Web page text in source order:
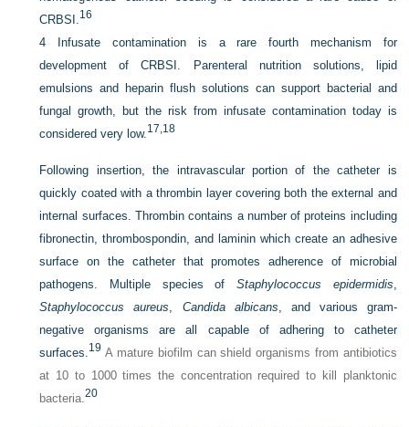
CRBSI.16
4
Infusate contamination is a rare fourth mechanism for
development of CRBSI. Parenteral nutrition solutions, lipid
emulsions and heparin flush solutions can support bacterial and
fungal growth, but the risk from infusate contamination today is
considered very low.17, 18
Following insertion, the intravascular portion of the catheter is
quickly coated with a thrombin layer covering both the external and
internal surfaces. Thrombin contains a number of proteins including
fibronectin, thrombospondin, and laminin which create an adhesive
surface on the catheter that promotes adherence of microbial
pathogens. Multiple species of Staphylococcus epidermidis,
Staphylococcus aureus, Candida albicans, and various gram-
negative organisms are all capable of adhering to catheter
surfaces.19 A mature biofilm can shield organisms from antibiotics
at 10 to 1000 times the concentration required to kill planktonic
bacteria.20